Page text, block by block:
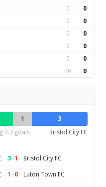
0 0
0 0
0 0
0 0
0 0
46 0
1
3
2.7 goals Bristol City FC
3–1 Bristol City FC
1 –0 Luton Town FC